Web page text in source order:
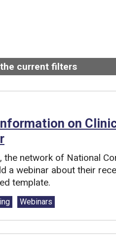
current filters
on
the network of National
a webinar about their
template.
Webinars